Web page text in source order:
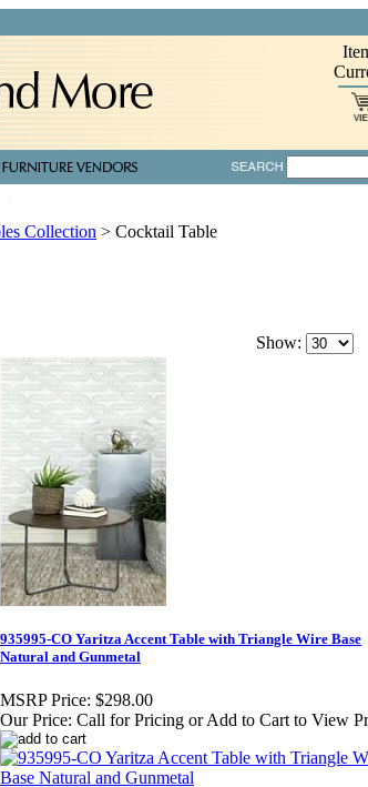
Collection > Cocktail Table
Show:
935995-CO Yaritza Accent Table with Triangle Wire Base
Natural and Gunmetal
MSRP Price: $298.00
Our Price: Call for Pricing or Add to Cart to View